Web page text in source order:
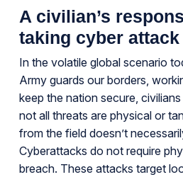
A civilian’s
taking cyber
In the volatile global scenario
Army guards our borders,
keep the nation secure,
not all threats are physical or
from the field doesn’t
Cyberattacks do not require
breach. These attacks target